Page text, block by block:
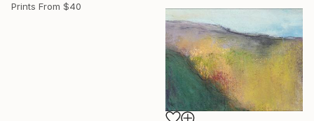
Prints From $40